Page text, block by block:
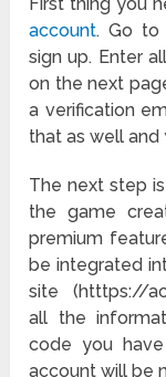
First thing you
account. Go to
sign up. Enter
on the next
a verification
that as well
The next step
the game
premium
be integrated
site (htttps://
all the
code you
account will be